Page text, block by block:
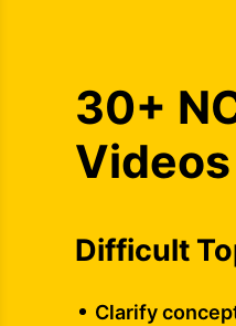
30+
Videos
Difficult
Clarify